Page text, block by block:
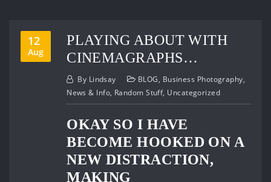
12
Aug
PLAYING ABOUT WITH
CINEMAGRAPHS…
By Lindsay BLOG, Business Photography,
News & Info, Random Stuff, Uncategorized
OKAY SO I HAVE
BECOME HOOKED ON A
NEW DISTRACTION,
MAKING